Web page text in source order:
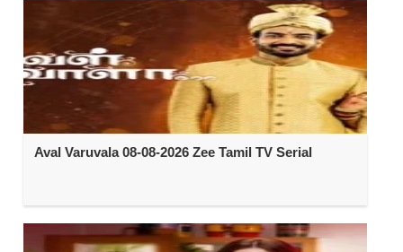
Aval Varuvala 08-08-2026 Zee Tamil TV Serial